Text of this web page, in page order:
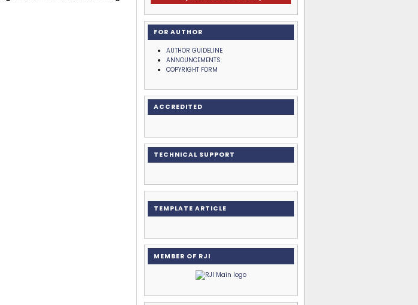
FOR AUTHOR
AUTHOR GUIDELINE
ANNOUNCEMENTS
COPYRIGHT FORM
ACCREDITED
TECHNICAL SUPPORT
TEMPLATE ARTICLE
MEMBER OF RJI